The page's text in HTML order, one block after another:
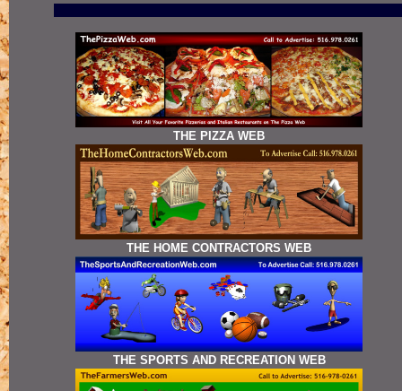
THE PIZZA WEB
THE HOME CONTRACTORS WEB
THE SPORTS AND RECREATION WEB